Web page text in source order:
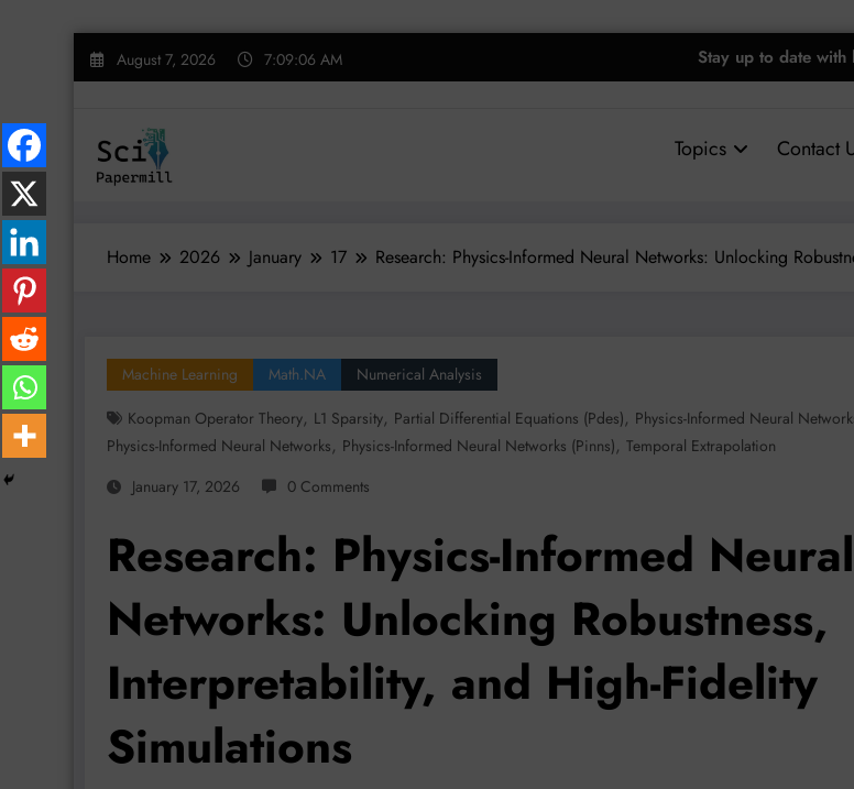
Skip
August 7, 2026 7:09:07 AM Stay up to date with
Topics Contact
Home 2026 January 17 Research: Physics-Informed Neural Networks: Unlocking
Machine Learning Math.NA
Numerical Analysis
Koopman Operator Theory, L1 Sparsity, Partial Differential Equations (pdes), Physics-Informed Neural
Physics-Informed Neural Networks, Physics-Informed Neural Networks (pinns), Temporal Extrapolation
January 17, 2026
0 Comments
Research: Physics-Informed Neural
Networks: Unlocking Robustness,
Interpretability, and High-Fidelity
Simulations